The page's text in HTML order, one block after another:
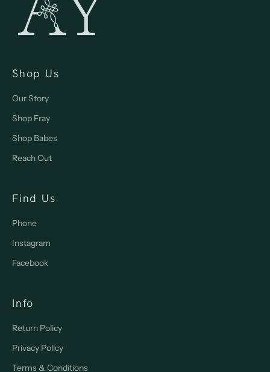
Shop Us
Our Story
Shop Fray
Shop Babes
Reach Out
Find Us
Phone
Instagram
Facebook
Info
Return Policy
Privacy Policy
Terms & Conditions